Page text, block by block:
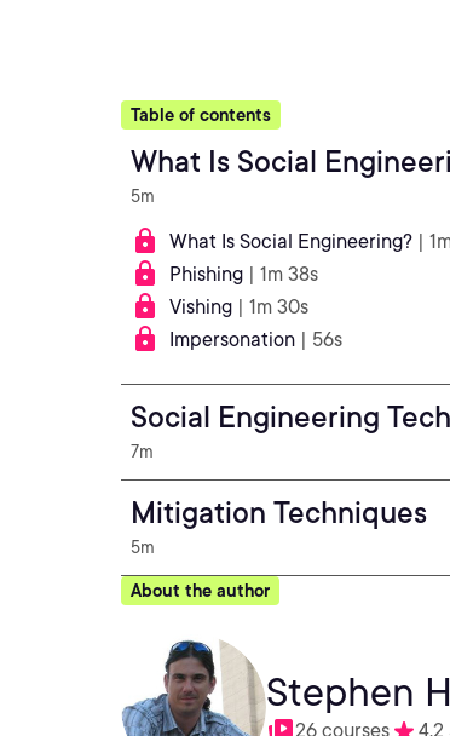
Table of contents
What Is Social
5m
What Is Social Engineering? |
Phishing | 1m 38s
Vishing | 1m 30s
Impersonation | 56s
Social Engineering
7m
Mitigation Techniques
5m
About the author
Stephen
26 courses